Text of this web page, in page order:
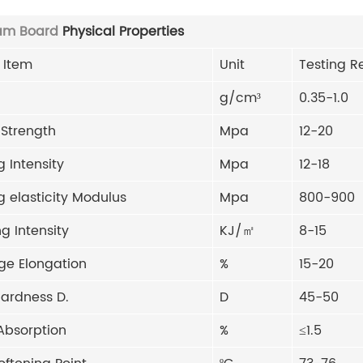
Board Physical Properties
Item
Unit
Testing
g/cm³
0.35-1.0
Mpa
12-20
Intensity
Mpa
12-18
elasticity Modulus
Mpa
800-900
Intensity
KJ/㎡
8-15
Elongation
%
15-20
D.
D
45-50
%
≤1.5